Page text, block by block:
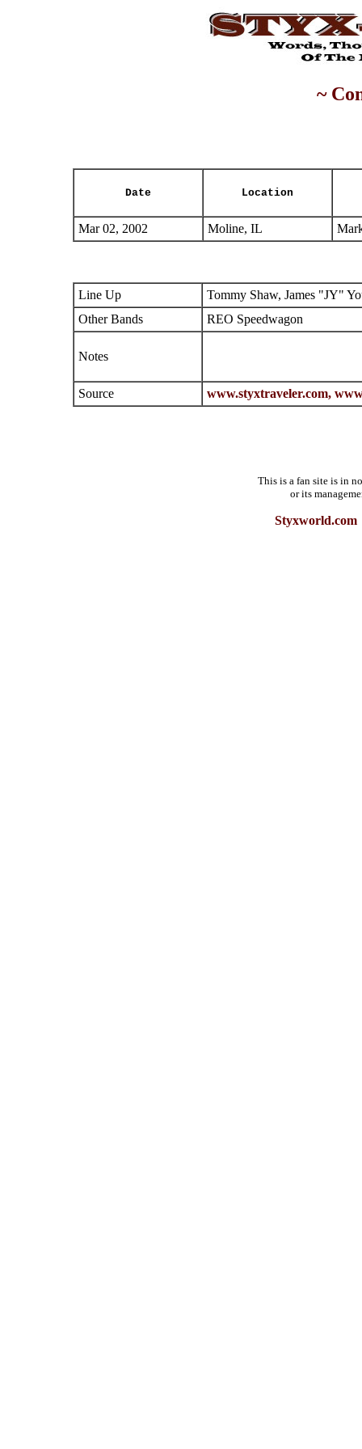
~
Date Location
Mar 02, 2002 Moline, IL
Line Up
Tommy Shaw, James "JY"
Other Bands
REO Speedwagon
Notes
Source www.styxtraveler.com,
This is a fan site is in
or its
Styxworld.com